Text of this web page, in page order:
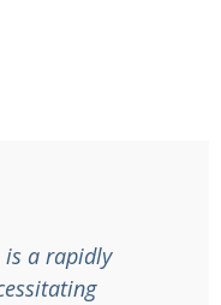
is a rapidly